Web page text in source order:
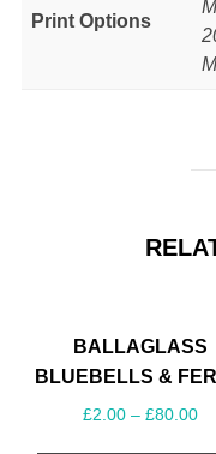
Print Options
BALLAGLASS
BLUEBELLS &
£2.00– £80.00